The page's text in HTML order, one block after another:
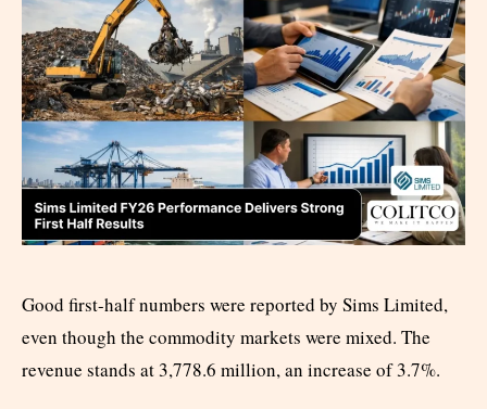
Good first-half numbers were reported by Sims Limited,
even though the commodity markets were mixed. The
revenue stands at 3,778.6 million, an increase of 3.7%.